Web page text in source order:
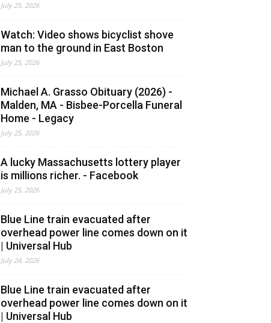
July 25, 2026
Watch: Video shows bicyclist shove
man to the ground in East Boston
July 25, 2026
Michael A. Grasso Obituary (2026) -
Malden, MA - Bisbee-Porcella Funeral
Home - Legacy
July 25, 2026
A lucky Massachusetts lottery player
is millions richer. - Facebook
July 25, 2026
Blue Line train evacuated after
overhead power line comes down on it
| Universal Hub
July 24, 2026
Blue Line train evacuated after
overhead power line comes down on it
| Universal Hub